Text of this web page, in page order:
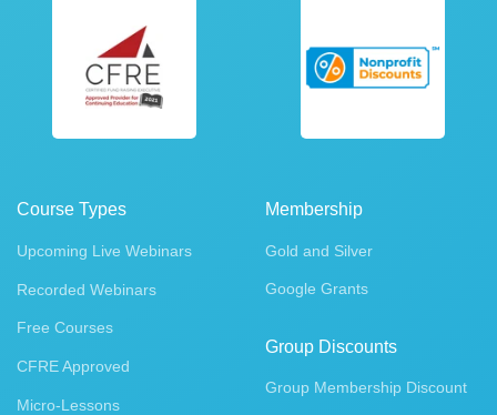
Course Types
Upcoming Live Webinars
Recorded Webinars
Free Courses
CFRE Approved
Micro-Lessons
Membership
Gold and Silver
Google Grants
Group Discounts
Group Membership Discount